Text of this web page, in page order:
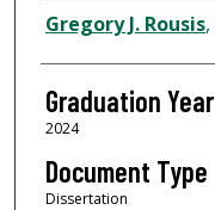
Author
Gregory J. Rousis,
Graduation Year
2024
Document Type
Dissertation